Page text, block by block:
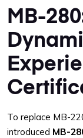
MB-
To replace MB-
introduced MB-